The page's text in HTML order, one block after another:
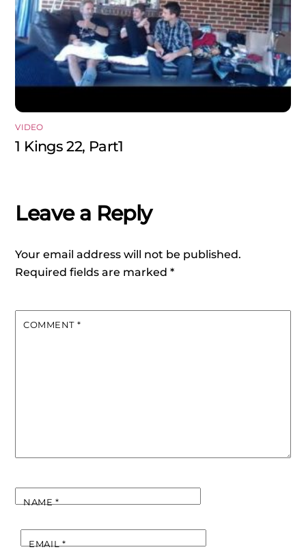
VIDEO
1 Kings 22, Part1
Leave a Reply
Your email address will not be published.
Required fields are marked*
COMMENT *
NAME*
EMAIL*